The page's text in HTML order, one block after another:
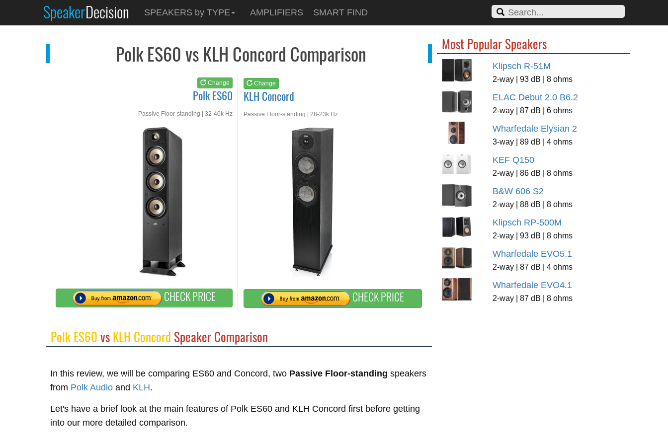
SpeakerDecision SPEAKERS by TYPE AMPLIFIERS SMART FIND
Polk ES60 vs KLH Concord Comparison
Change
Polk ES60
Passive Floor-standing | 32-40k Hz
CHECK PRICE
Change
KLH Concord
Passive Floor-standing | 28-23k Hz
CHECK PRICE
Polk ES60
See atAMAZON
KLH Concord
See at
Polk ES60vsKLH Concord Speaker Comparison
In this review, we will be comparing ES60 and Concord, two Passive Floor-standing speakers
from Polk Audio and KLH.
Let's have a brief look at the main features of Polk ES60 and KLH Concord first before getting
into our more detailed comparison.
Most Popular Speakers
Klipsch R-51M
2-way | 93 dB | 8 ohms
ELAC Debut 2.0 B6.2
2-way | 87 dB | 6 ohms
Wharfedale Elysian 2
3-way | 89 dB | 4 ohms
KEF Q150
2-way | 86 dB | 8 ohms
B&W 606 S2
2-way | 88 dB | 8 ohms
Klipsch RP-500M
2-way | 93 dB | 8 ohms
Wharfedale EVO5.1
2-way | 87 dB | 4 ohms
Wharfedale EVO4.1
2-way | 87 dB | 8 ohms